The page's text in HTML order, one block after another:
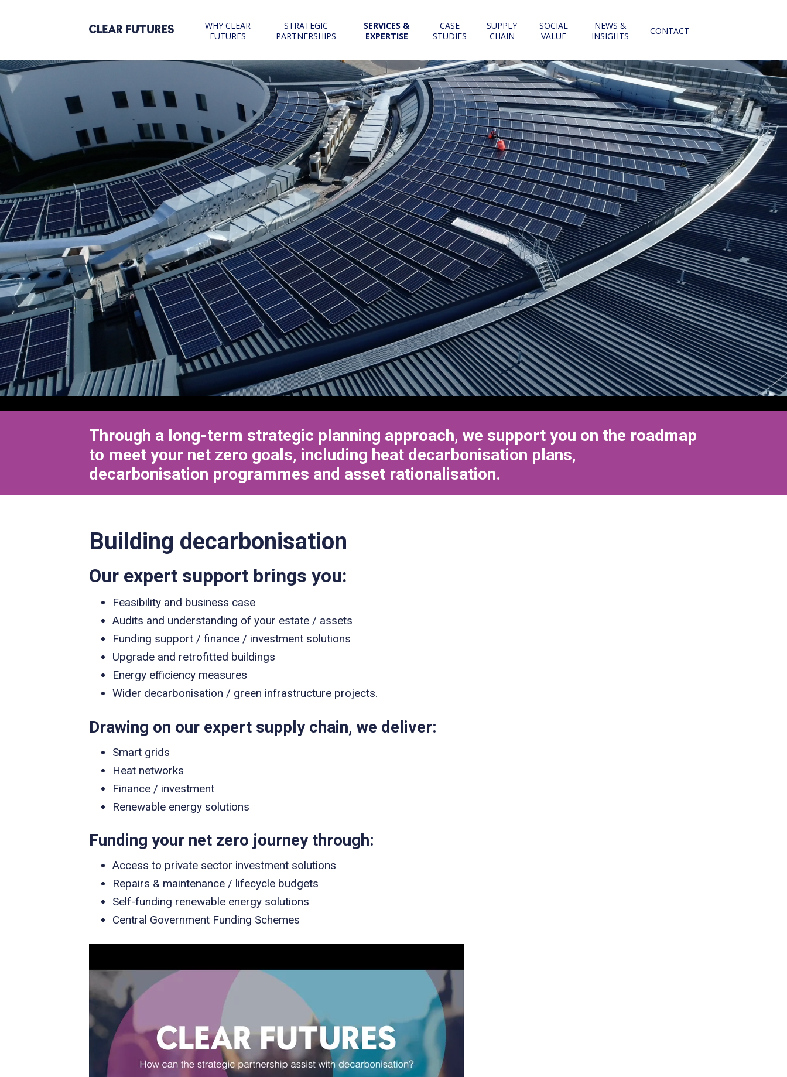
WHY CLEAR
FUTURES
STRATEGIC
PARTNERSHIPS
SERVICES &
EXPERTISE
CASE
STUDIES
SUPPLY
CHAIN
SOCIAL
VALUE
NEWS &
INSIGHTS
CONTACT
Through a long-term strategic planning approach, we support you on the roadmap
to meet your net zero goals, including heat decarbonisation plans,
decarbonisation programmes and asset rationalisation.
Building decarbonisation
Our expert support brings you:
Feasibility and business case
Audits and understanding of your estate / assets
Funding support / finance / investment solutions
Upgrade and retrofitted buildings
Energy efficiency measures
Wider decarbonisation / green infrastructure projects.
Drawing on our expert supply chain, we deliver:
Smart grids
Heat networks
Finance / investment
Renewable energy solutions
Funding your net zero journey through:
Access to private sector investment solutions
Repairs & maintenance / lifecycle budgets
Self-funding renewable energy solutions
Central Government Funding Schemes